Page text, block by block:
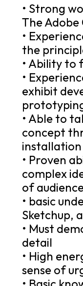
• Strong
The Adobe
•
the
• Ability to
•
exhibit
• Able to
concept
installation
• Proven
complex
of
• basic
Sketchup,
• Must
detail
• High
sense of